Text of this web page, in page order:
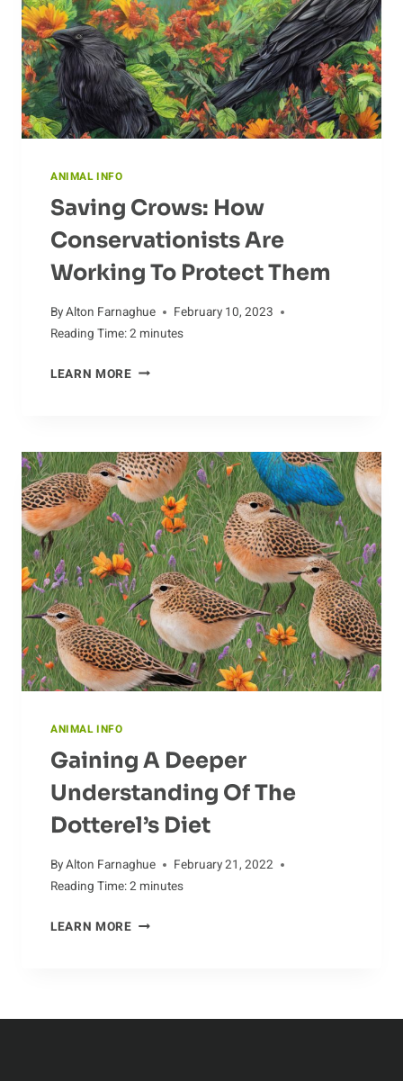
ANIMAL INFO
Saving Crows: How
Conservationists Are
Working To Protect Them
ByAlton Farnaghue
February 10, 2023
Reading Time:2 minutes
LEARN MORESAVING
ARE
WORKING
TO
PROTECT
THEM
ANIMAL INFO
Gaining A Deeper
Understanding Of The
Dotterel’s Diet
ByAlton Farnaghue
February 21, 2022
Reading Time:2 minutes
LEARN MOREGAINING